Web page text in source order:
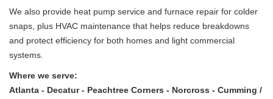
We also provide heat pump service and furnace repair for colder
snaps, plus HVAC maintenance that helps reduce breakdowns
and protect efficiency for both homes and light commercial
systems.
Where we serve:
Atlanta - Decatur - Peachtree Corners - Norcross - Cumming /